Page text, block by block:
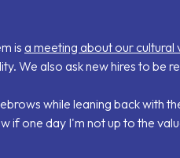
isa meeting about our cultural
We also ask new hires to be
while leaning back with
if one day I'm not up to the